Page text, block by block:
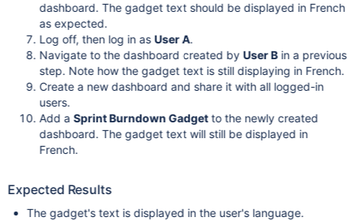
dashboard. The gadget text should be displayed in French
as expected.
Log off, then log in as User A.
Navigate to the dashboard created by User Bin a previous
step. Note how the gadget text is still displaying in French.
Create a new dashboard and share it with all logged-in
users.
Add aSprint Burndown Gadgetto the newly created
dashboard. The gadget text will still be displayed in
French.
Expected Results
The gadget's text is displayed in the user's language.